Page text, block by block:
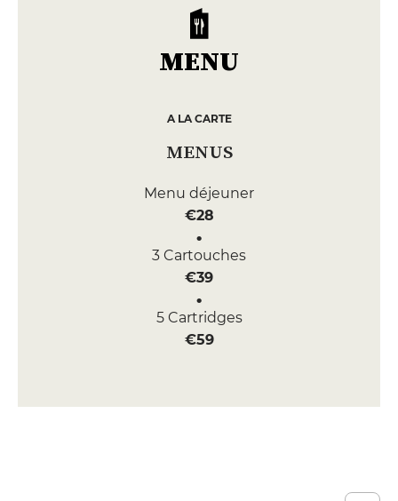
MENU
A LA CARTE
MENUS
Menu déjeuner
€28
3 Cartouches
€39
5 Cartridges
€59